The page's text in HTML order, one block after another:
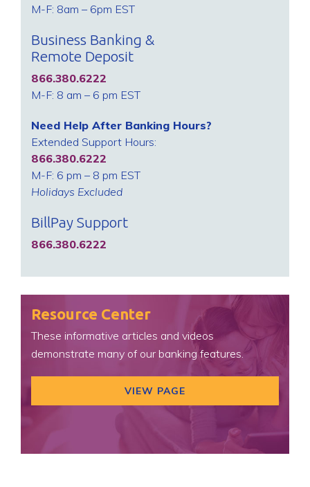
M-F: 8am – 6pm EST
Business Banking &
Remote Deposit
866.380.6222
M-F: 8 am – 6 pm EST
Need Help After Banking Hours?
Extended Support Hours:
866.380.6222
M-F: 6 pm – 8 pm EST
Holidays Excluded
BillPay Support
866.380.6222
Resource Center
These informative articles and videos
demonstrate many of our banking features.
VIEW PAGE